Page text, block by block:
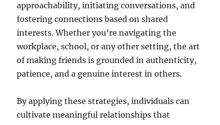
approachability, initiating conversations, and
fostering connections based on shared
interests. Whether you’re navigating the
workplace, school, or any other setting, the art
of making friends is grounded in authenticity,
patience, and a genuine interest in others.
By applying these strategies, individuals can
cultivate meaningful relationships that